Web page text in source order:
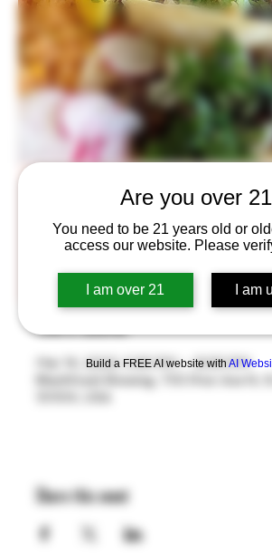
Are you over
You need to be 21 years old or
access our website. Please
I am over 21 I am
Build a FREE AI website with AI
Taco Tuesday
Tue, Mar 14 BlackStack
Taco Tuesday is back! Enjoy two
Ocampos and a beer for
Mar 14, 2023, 5:30 PM – 9:00 PM
Share this event